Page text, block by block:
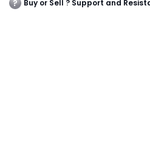
Buy or Sell ? Support and